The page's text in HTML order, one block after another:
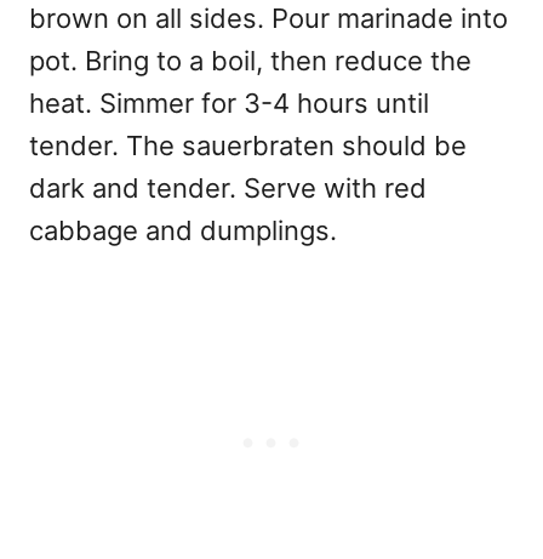
brown on all sides. Pour marinade into
pot. Bring to a boil, then reduce the
heat. Simmer for 3-4 hours until
tender. The sauerbraten should be
dark and tender. Serve with red
cabbage and dumplings.